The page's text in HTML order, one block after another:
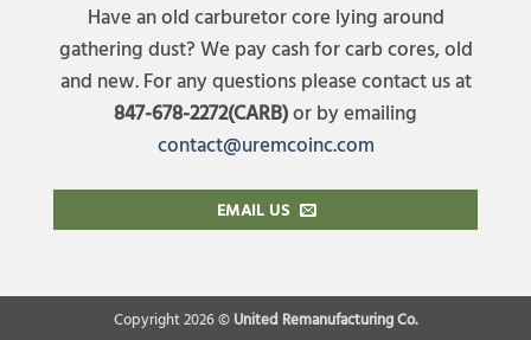
Have an old carburetor core lying around
gathering dust? We pay cash for carb cores, old
and new. For any questions please contact us at
847-678-2272(CARB)or by emailing
contact@uremcoinc.com
EMAIL US
Copyright 2026 © United Remanufacturing Co.